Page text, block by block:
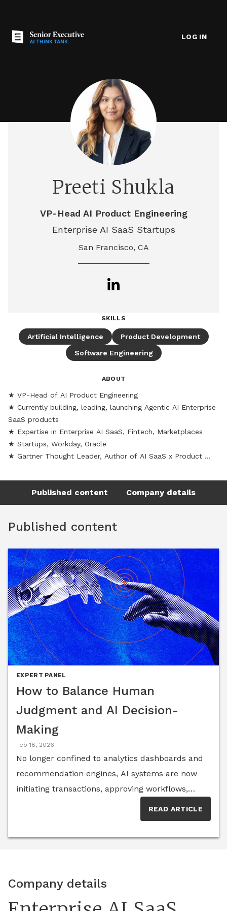
LOG IN
Preeti Shukla
VP-Head AI Product Engineering
Enterprise AI SaaS Startups
San Francisco, CA
SKILLS
Artificial Intelligence
Product Development
Software Engineering
ABOUT
★ VP-Head of AI Product Engineering
★ Currently building, leading, launching Agentic AI Enterprise
SaaS products
★ Expertise in Enterprise AI SaaS, Fintech, Marketplaces
★ Startups, Workday, Oracle
★ Gartner Thought Leader, Author of AI SaaS x Product
Published content Company details
Published content
EXPERT PANEL
How to Balance Human
Judgment and AI Decision-
Making
Feb 18, 2026
No longer confined to analytics dashboards and
recommendation engines, AI systems are now
initiating transactions, approving workflows,
software agents. With this sudden increase in
2025 McKinsey survey on the state of AI, nearly
READ ARTICLE
Company details